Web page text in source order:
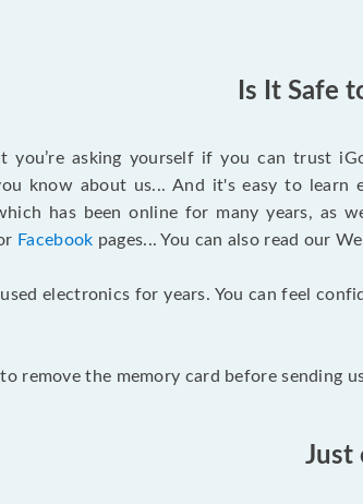
Is It Safe
you’re asking yourself if you can trust
know about us... And it's easy to learn
has been online for many years, as
Facebook pages... You can also read our
electronics for years. You can feel
remove the memory card before sending
Just